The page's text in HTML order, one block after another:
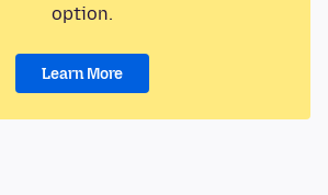
option.
Learn More